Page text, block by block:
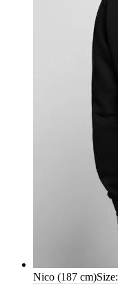
Nico (187 cm)Size: